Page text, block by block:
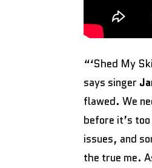
“‘Shed My
says singer
flawed. We
before it’s
issues, and
the true me.